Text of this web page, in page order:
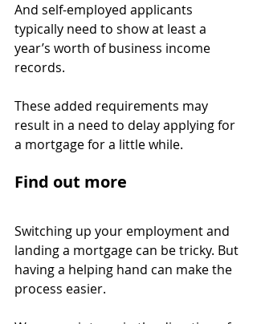
And self-employed applicants
typically need to show at least a
year’s worth of business income
records.
These added requirements may
result in a need to delay applying for
a mortgage for a little while.
Find out more
Switching up your employment and
landing a mortgage can be tricky. But
having a helping hand can make the
process easier.